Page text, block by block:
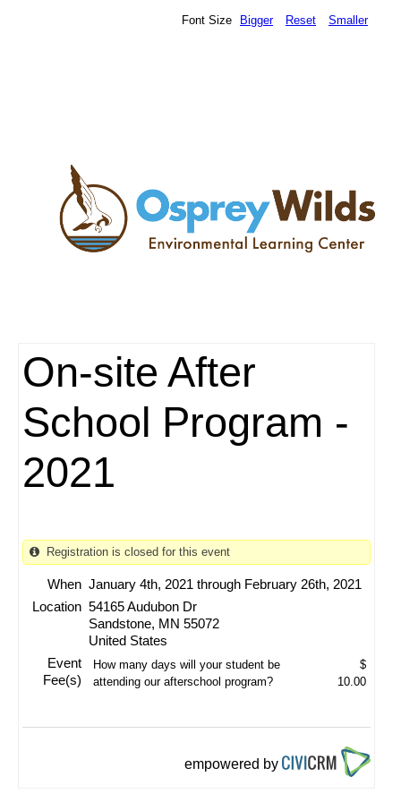
Font Size Bigger Reset Smaller
On-site After
School Program -
2021
Registration is closed for this event
When January 4th, 2021 through February 26th, 2021
Location 54165 Audubon Dr
Sandstone, MN 55072
United States
Event
Fee(s)
How many days will your student be
attending our afterschool program?
$
10.00
empowered by